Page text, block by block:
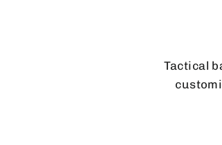
Tactical